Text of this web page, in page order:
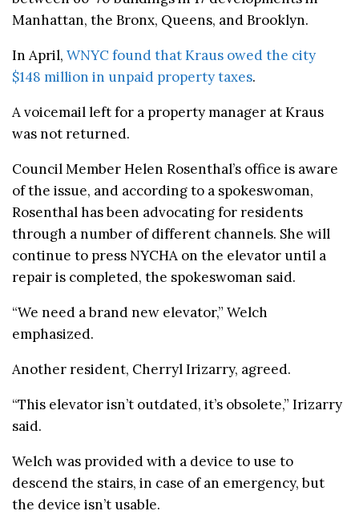
Manhattan, the Bronx, Queens, and Brooklyn.
In April, WNYC found that Kraus owed the city
$148 million in unpaid property taxes.
A voicemail left for a property manager at Kraus
was not returned.
Council Member Helen Rosenthal’s office is aware
of the issue, and according to a spokeswoman,
Rosenthal has been advocating for residents
through a number of different channels. She will
continue to press NYCHA on the elevator until a
repair is completed, the spokeswoman said.
“We need a brand new elevator,” Welch
emphasized.
Another resident, Cherryl Irizarry, agreed.
“This elevator isn’t outdated, it’s obsolete,” Irizarry
said.
Welch was provided with a device to use to
descend the stairs, in case of an emergency, but
the device isn’t usable.